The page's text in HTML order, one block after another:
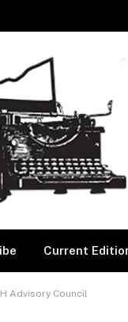
Current
Advisory Council